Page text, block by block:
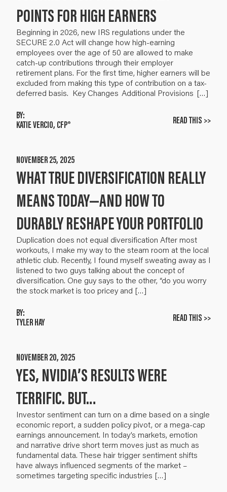
POINTS FOR HIGH EARNERS
Beginning in 2026, new IRS regulations under the
SECURE 2.0 Act will change how high-earning
employees over the age of 50 are allowed to make
catch-up contributions through their employer
retirement plans. For the first time, higher earners will be
excluded from making this type of contribution on a tax-
deferred basis. Key Changes Additional Provisions […]
BY:
KATIE VERCIO, CFP®
READ THIS >>
NOVEMBER 25, 2025
WHAT TRUE DIVERSIFICATION REALLY
MEANS TODAY—AND HOW TO
DURABLY RESHAPE YOUR PORTFOLIO
Duplication does not equal diversification After most
workouts, I make my way to the steam room at the local
athletic club. Recently, I found myself sweating away as I
listened to two guys talking about the concept of
diversification. One guy says to the other, “do you worry
the stock market is too pricey and […]
BY:
TYLER HAY
READ THIS >>
NOVEMBER 20, 2025
YES, NVIDIA’S RESULTS WERE
TERRIFIC. BUT…
Investor sentiment can turn on a dime based on a single
economic report, a sudden policy pivot, or a mega-cap
earnings announcement. In today’s markets, emotion
and narrative drive short term moves just as much as
fundamental data. These hair trigger sentiment shifts
have always influenced segments of the market –
sometimes targeting specific industries […]